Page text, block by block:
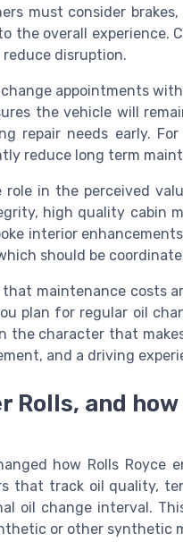
must consider
the overall experience.
disruption.
appointments
the vehicle will
repair needs early.
reduce long term
role in the perceived
high quality cabin
interior
should be
maintenance costs
plan for regular oil
the character that
and a driving
Rolls, and
how Rolls Royce
that track oil quality,
oil change interval.
or other synthetic